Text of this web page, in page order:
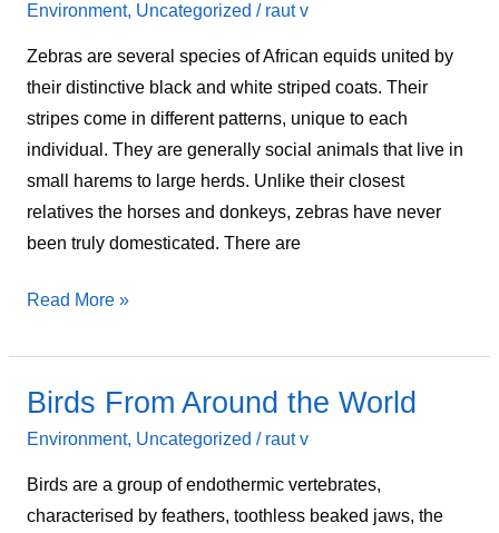
Environment, Uncategorized / raut v
Zebras are several species of African equids united by
their distinctive black and white striped coats. Their
stripes come in different patterns, unique to each
individual. They are generally social animals that live in
small harems to large herds. Unlike their closest
relatives the horses and donkeys, zebras have never
been truly domesticated. There are
Read More »
Birds From Around the World
Environment, Uncategorized / raut v
Birds are a group of endothermic vertebrates,
characterised by feathers, toothless beaked jaws, the
Birds
From
the
World